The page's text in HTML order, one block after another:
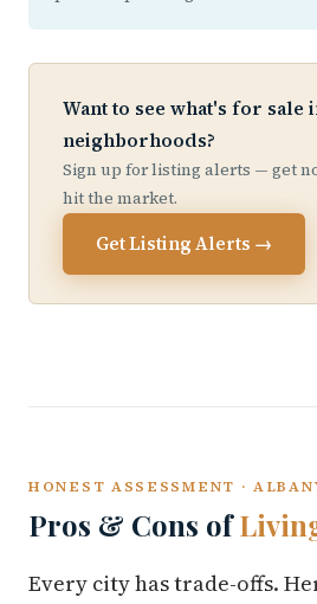
Want to see what's for sale
neighborhoods?
Sign up for listing alerts — get
hit the market.
Get Listing Alerts →
HONEST ASSESSMENT ·
Pros & Cons of
Every city has trade-offs.